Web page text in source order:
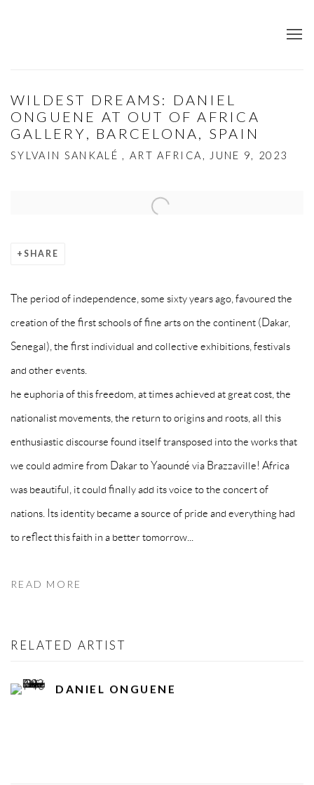
WILDEST DREAMS: DANIEL
ONGUENE AT OUT OF AFRICA
GALLERY, BARCELONA, SPAIN
SYLVAIN SANKALÉ , ART AFRICA, JUNE 9, 2023
Open a larger version of the following image in a popup:
SHARE
The period of independence, some sixty years ago, favoured the
creation of the first schools of fine arts on the continent (Dakar,
Senegal), the first individual and collective exhibitions, festivals
and other events.
he euphoria of this freedom, at times achieved at great cost, the
nationalist movements, the return to origins and roots, all this
enthusiastic discourse found itself transposed into the works that
we could admire from Dakar to Yaoundé via Brazzaville! Africa
was beautiful, it could finally add its voice to the concert of
nations. Its identity became a source of pride and everything had
to reflect this faith in a better tomorrow...
READ MORE
RELATED ARTIST
DANIEL ONGUENE